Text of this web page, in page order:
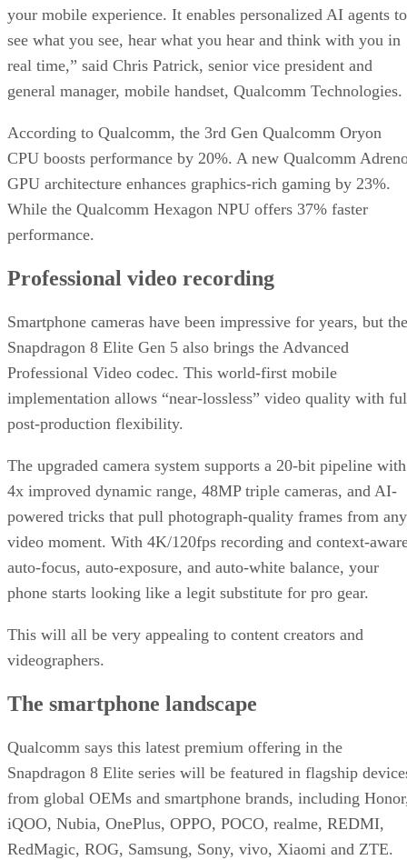
your mobile experience. It enables personalized AI agents to
see what you see, hear what you hear and think with you in
real time,” said Chris Patrick, senior vice president and
general manager, mobile handset, Qualcomm Technologies.
According to Qualcomm, the 3rd Gen Qualcomm Oryon
CPU boosts performance by 20%. A new Qualcomm
GPU architecture enhances graphics-rich gaming by 23%.
While the Qualcomm Hexagon NPU offers 37% faster
performance.
Professional video recording
Smartphone cameras have been impressive for years, but the
Snapdragon 8 Elite Gen 5 also brings the Advanced
Professional Video codec. This world-first mobile
implementation allows “near-lossless” video quality with
post-production flexibility.
The upgraded camera system supports a 20-bit pipeline with
4x improved dynamic range, 48MP triple cameras, and AI-
powered tricks that pull photograph-quality frames from any
video moment. With 4K/120fps recording and context-
auto-focus, auto-exposure, and auto-white balance, your
phone starts looking like a legit substitute for pro gear.
This will all be very appealing to content creators and
videographers.
The smartphone landscape
Qualcomm says this latest premium offering in the
Snapdragon 8 Elite series will be featured in flagship
from global OEMs and smartphone brands, including
iQOO, Nubia, OnePlus, OPPO, POCO, realme, REDMI,
RedMagic, ROG, Samsung, Sony, vivo, Xiaomi and ZTE.